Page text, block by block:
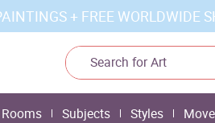
+ FREE WORLDWIDE
Rooms Subjects Styles